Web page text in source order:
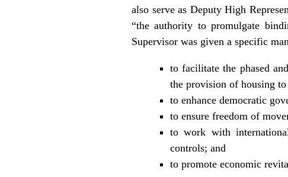
also serve as Deputy High
“the authority to promulgate
Supervisor was given a specific
to facilitate the phased
the provision of housing
to enhance democratic
to ensure freedom of
to work with
controls; and
to promote economic